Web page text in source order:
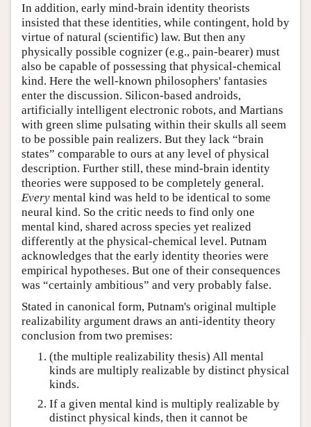
In addition, early mind-brain identity theorists
insisted that these identities, while contingent, hold by
virtue of natural (scientific) law. But then any
physically possible cognizer (e.g., pain-bearer) must
also be capable of possessing that physical-chemical
kind. Here the well-known philosophers' fantasies
enter the discussion. Silicon-based androids,
artificially intelligent electronic robots, and Martians
with green slime pulsating within their skulls all seem
to be possible pain realizers. But they lack “brain
states” comparable to ours at any level of physical
description. Further still, these mind-brain identity
theories were supposed to be completely general.
Every mental kind was held to be identical to some
neural kind. So the critic needs to find only one
mental kind, shared across species yet realized
differently at the physical-chemical level. Putnam
acknowledges that the early identity theories were
empirical hypotheses. But one of their consequences
was “certainly ambitious” and very probably false.
Stated in canonical form, Putnam's original multiple
realizability argument draws an anti-identity theory
conclusion from two premises:
(the multiple realizability thesis) All mental
kinds are multiply realizable by distinct physical
kinds.
If a given mental kind is multiply realizable by
distinct physical kinds, then it cannot be